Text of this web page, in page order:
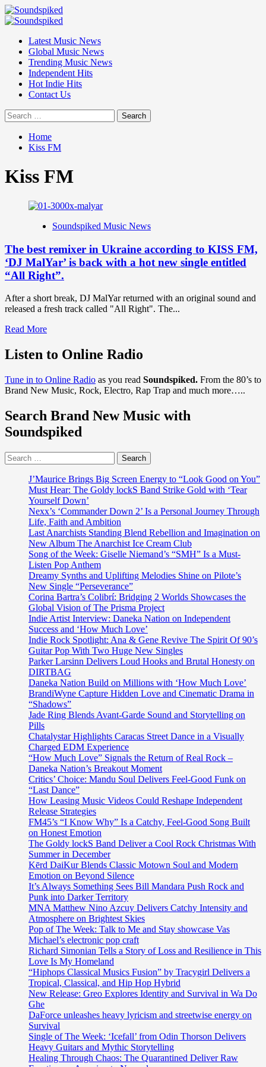
Skip
to
Primary
Latest Music News
Global Music News
Trending Music News
Independent Hits
Hot Indie Hits
Contact Us
Search
for:
Home
Kiss FM
Kiss FM
Soundspiked Music News
The best remixer in Ukraine according to KISS FM,
‘DJ MalYar’ is back with a hot new single entitled
“All Right”.
After a short break, DJ MalYar returned with an original sound and
released a fresh track called "All Right". The...
Read MoreRead
about
The
remixer
in
according
KISS
MalYar’
is
back
with
a
hot
new
single
entitled
“All
Right”.
Listen to Online Radio
Tune in to Online Radio as you read Soundspiked. From the 80’s to
Brand New Music, Rock, Electro, Rap Trap and much more…..
Search Brand New Music with
Soundspiked
Search
for:
J’Maurice Brings Big Screen Energy to “Look Good on You”
Must Hear: The Goldy lockS Band Strike Gold with ‘Tear
Yourself Down’
Nexx’s ‘Commander Down 2’ Is a Personal Journey Through
Life, Faith and Ambition
Last Anarchists Standing Blend Rebellion and Imagination on
New Album The Anarchist Ice Cream Club
Song of the Week: Giselle Niemand’s “SMH” Is a Must-
Listen Pop Anthem
Dreamy Synths and Uplifting Melodies Shine on Pilote’s
New Single “Perseverance”
Corina Bartra’s Colibrí: Bridging 2 Worlds Showcases the
Global Vision of The Prisma Project
Indie Artist Interview: Daneka Nation on Independent
Success and ‘How Much Love’
Indie Rock Spotlight: Ana & Gene Revive The Spirit Of 90’s
Guitar Pop With Two Huge New Singles
Parker Larsinn Delivers Loud Hooks and Brutal Honesty on
DIRTBAG
Daneka Nation Build on Millions with ‘How Much Love’
BrandiWyne Capture Hidden Love and Cinematic Drama in
“Shadows”
Jade Ring Blends Avant-Garde Sound and Storytelling on
Pills
Chatalystar Highlights Caracas Street Dance in a Visually
Charged EDM Experience
“How Much Love” Signals the Return of Real Rock –
Daneka Nation’s Breakout Moment
Critics’ Choice: Mandu Soul Delivers Feel-Good Funk on
“Last Dance”
How Leasing Music Videos Could Reshape Independent
Release Strategies
FM45’s “I Know Why” Is a Catchy, Feel-Good Song Built
on Honest Emotion
The Goldy lockS Band Deliver a Cool Rock Christmas With
Summer in December
Kērd DaiKur Blends Classic Motown Soul and Modern
Emotion on Beyond Silence
It’s Always Something Sees Bill Mandara Push Rock and
Punk into Darker Territory
MNA Matthew Nino Azcuy Delivers Catchy Intensity and
Atmosphere on Brightest Skies
Pop of The Week: Talk to Me and Stay showcase Vas
Michael’s electronic pop craft
Richard Simonian Tells a Story of Loss and Resilience in This
Love Is My Homeland
“Hiphops Classical Musics Fusion” by Tracygirl Delivers a
Tropical, Classical, and Hip Hop Hybrid
New Release: Greo Explores Identity and Survival in Wa Do
Ghe
DaForce unleashes heavy lyricism and streetwise energy on
Survival
Single of The Week: ‘Icefall’ from Odin Thorson Delivers
Heavy Guitars and Mythic Storytelling
Healing Through Chaos: The Quarantined Deliver Raw